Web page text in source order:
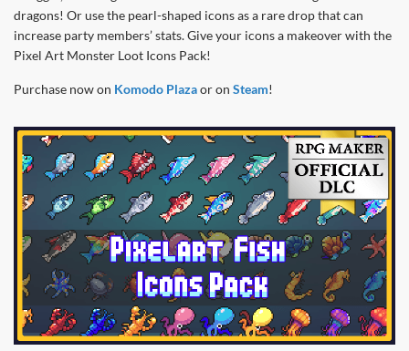
dragons! Or use the pearl-shaped icons as a rare drop that can
increase party members’ stats. Give your icons a makeover with the
Pixel Art Monster Loot Icons Pack!
Purchase now on Komodo Plazaor on Steam!